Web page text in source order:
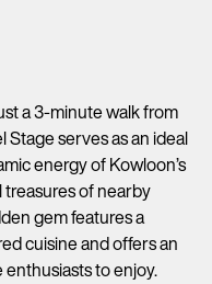
a 3-minute walk from
Stage serves as an ideal
energy of Kowloon’s
of nearby
gem features a
cuisine and offers an
to enjoy.